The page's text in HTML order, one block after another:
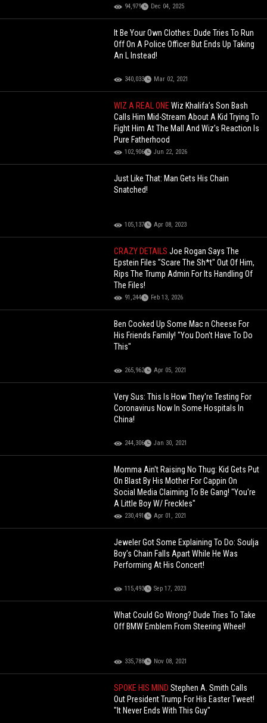
94,979 Dec 04, 2025
It Be Your Own Clothes: Dude Tries To Run
Off On A Police Officer But Ends Up Taking
An L Instead!
340,033 Mar 02, 2021
WIZ A REAL ONEWiz Khalifa’s Son Bash
Calls Him Mid-Stream About A Kid Trying To
Fight Him At The Mall And Wiz’s Reaction Is
Pure Fatherhood
102,906 Jun 22, 2026
Just Like That: Man Gets His Chain
Snatched!
105,137 Apr 08, 2023
CRAZY DETAILSJoe Rogan Says The
Epstein Files "Scare The Sh*t" Out Of Him,
Rips The Trump Admin For Its Handling Of
The Files!
91,244 Feb 13, 2026
Ben Cooked Up Some Mac n Cheese For
His Friends Family! "You Don't Have To Do
This"
265,962 Apr 05, 2021
Very Sus: This Is How They're Testing For
Coronavirus Now In Some Hospitals In
China!
244,306 Jan 30, 2021
Momma Ain't Raising No Thug: Kid Gets Put
On Blast By His Mother For Cappin On
Social Media Claiming To Be Gang! "You're
A Little Boy W/ Freckles"
230,491 Apr 01, 2021
Jeweler Got Some Explaining To Do: Soulja
Boy’s Chain Falls Apart While He Was
Performing At His Concert!
115,493 Sep 17, 2023
What Could Go Wrong? Dude Tries To Take
Off BMW Emblem From Steering Wheel!
335,788 Nov 08, 2021
SPOKE HIS MINDStephen A. Smith Calls
Out President Trump For His Easter Tweet!
"It Never Ends With This Guy"